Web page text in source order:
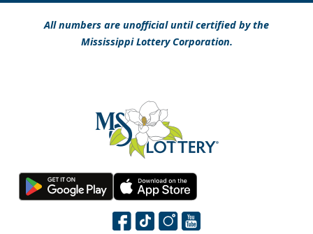
All numbers are unofficial until certified by the
Mississippi Lottery Corporation.